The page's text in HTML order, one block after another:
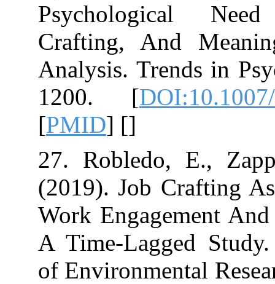
Crafting, And
Analysis.
1200.‏ [
[PMID
27. Robledo,
(2019). Job
Work
A Time-
of